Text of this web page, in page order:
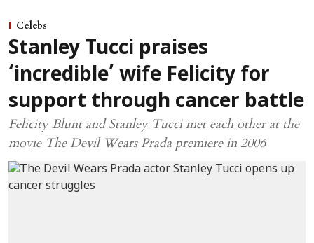
Celebs
Stanley Tucci praises
‘incredible’ wife Felicity for
support through cancer battle
Felicity Blunt and Stanley Tucci met each other at the
movie The Devil Wears Prada premiere in 2006